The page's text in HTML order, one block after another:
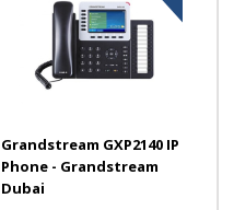
Grandstream GXP2140 IP
Phone - Grandstream
Dubai